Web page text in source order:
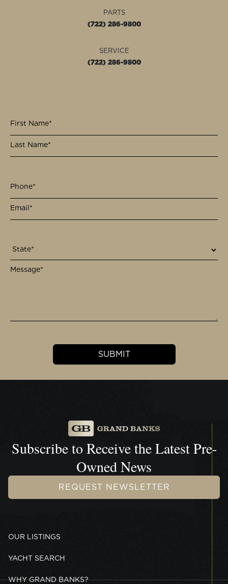
PARTS
(722) 286-9800
SERVICE
(722) 286-9800
Subscribe to Receive theLatest Pre-
Owned News
REQUEST NEWSLETTER
OUR LISTINGS
YACHT SEARCH
WHY GRAND BANKS?